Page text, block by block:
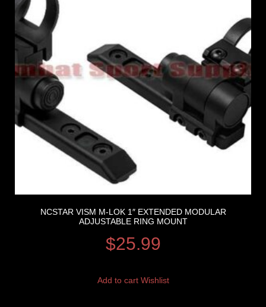
NCSTAR VISM M-LOK 1″ EXTENDED MODULAR
ADJUSTABLE RING MOUNT
$25.99
Add to cart Wishlist